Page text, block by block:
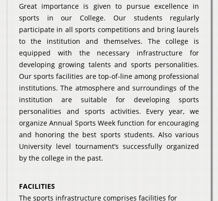
Great importance is given to pursue excellence in
sports in our College. Our students regularly
participate in all sports competitions and bring laurels
to the institution and themselves. The college is
equipped with the necessary infrastructure for
developing growing talents and sports personalities.
Our sports facilities are top-of-line among professional
institutions. The atmosphere and surroundings of the
institution are suitable for developing sports
personalities and sports activities. Every year, we
organize Annual Sports Week function for encouraging
and honoring the best sports students. Also various
University level tournament’s successfully organized
by the college in the past.
FACILITIES
The sports infrastructure comprises facilities for